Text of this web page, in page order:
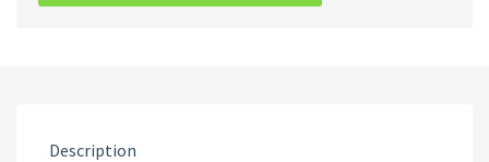
Before
Description